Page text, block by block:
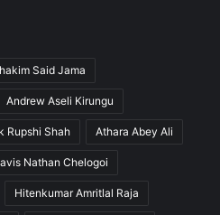
Said Jama
Andrew Aseli Kirungu
Rupshi Shah Athara Abey Ali
Nathan Chelogoi
Hitenkumar Amritlal Raja